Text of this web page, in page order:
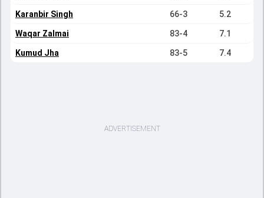
Karanbir Singh 66-3 5.2
Waqar Zalmai 83-4 7.1
Kumud Jha 83-5 7.4
ADVERTISEMENT